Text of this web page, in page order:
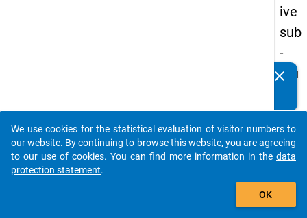
ive
sub
-
stu
-
sec
on
clear
auto_stories
add_shopping_cart
We use cookies for the statistical evaluation of visitor numbers to
our website. By continuing to browse this website, you are agreeing
to our use of cookies. You can find more information in the data
protection statement.
OK